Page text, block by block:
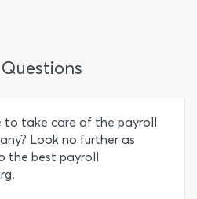
to take care of the payroll
Look no further as
the best payroll